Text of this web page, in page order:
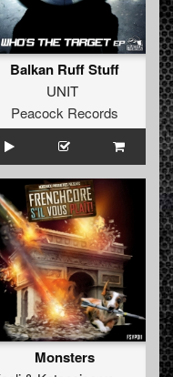
Balkan Ruff Stuff
UNIT
Peacock Records
Monsters